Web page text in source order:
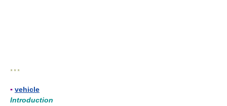
* * *
▪ vehicle
Introduction